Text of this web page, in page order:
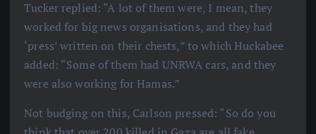
Tucker replied: “A lot of them were, I mean, they
worked for big news organisations, and they had
‘press’ written on their chests,” to which Huckabee
added: “Some of them had UNRWA cars, and they
were also working for Hamas.”
Not budging on this, Carlson pressed: “So do you